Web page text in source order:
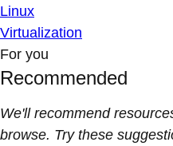
Linux
Virtualization
For you
Recommended
We'll recommend
browse. Try these